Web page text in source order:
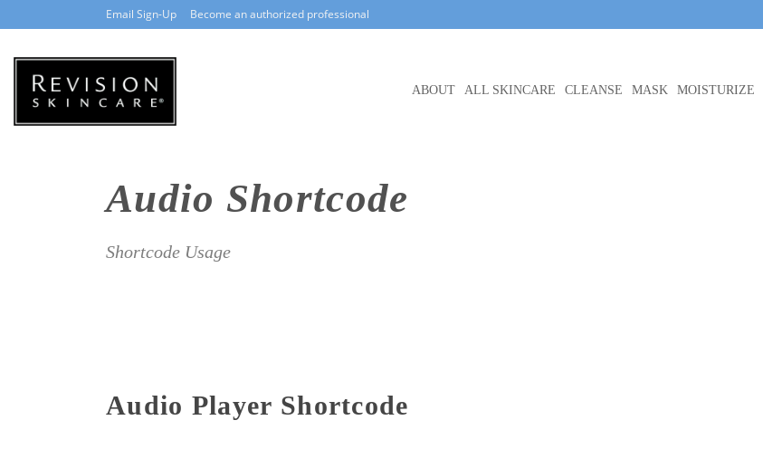
Email Sign-Up Become an authorized professional
ABOUT ALL SKINCARE CLEANSE MASK MOISTURIZE
Audio Shortcode
Shortcode Usage
Audio Player Shortcode